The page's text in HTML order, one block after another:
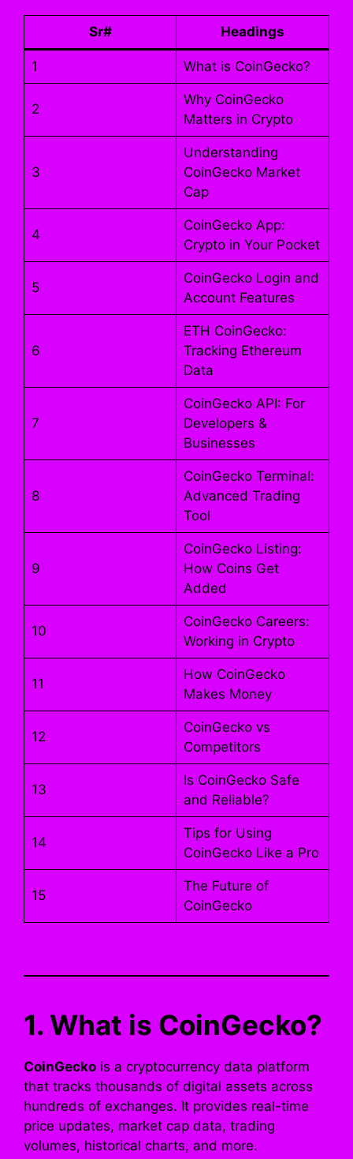
Sr# Headings
1 What is CoinGecko?
2
Why CoinGecko
Matters in Crypto
3
Understanding
CoinGecko Market
Cap
4
CoinGecko App:
Crypto in Your Pocket
5
CoinGecko Login and
Account Features
6
ETH CoinGecko:
Tracking Ethereum
Data
7
CoinGecko API: For
Developers &
Businesses
8
CoinGecko Terminal:
Advanced Trading
Tool
9
CoinGecko Listing:
How Coins Get
Added
10
CoinGecko Careers:
Working in Crypto
11
How CoinGecko
Makes Money
12
CoinGecko vs
Competitors
13
Is CoinGecko Safe
and Reliable?
14
Tips for Using
CoinGecko Like a Pro
15
The Future of
CoinGecko
1. What is CoinGecko?
CoinGecko is a cryptocurrency data platform
that tracks thousands of digital assets across
hundreds of exchanges. It provides real-time
price updates, market cap data, trading
volumes, historical charts, and more.